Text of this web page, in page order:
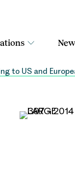
to US and